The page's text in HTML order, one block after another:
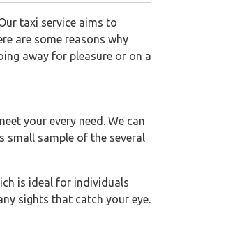
taxi service aims to
are some reasons why
away for pleasure or on a
your every need. We can
sample of the several
is ideal for individuals
sights that catch your eye.